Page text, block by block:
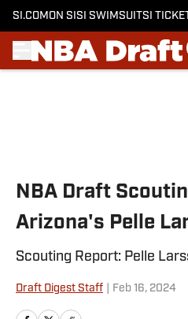
SI.COM ON SI SI SWIMSUITSI
NBA Draft
Arizona's Pelle
Scouting Report: Pelle
Draft Digest Staff Feb 16, 2024